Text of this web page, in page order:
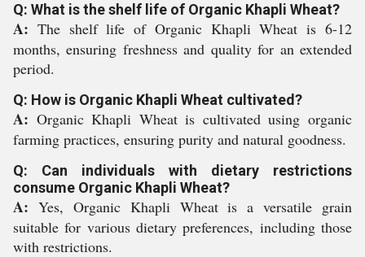
Q: What is the shelf life of Organic Khapli Wheat?
A: The shelf life of Organic Khapli Wheat is 6-12
months, ensuring freshness and quality for an extended
period.
Q: How is Organic Khapli Wheat cultivated?
A: Organic Khapli Wheat is cultivated using organic
farming practices, ensuring purity and natural goodness.
Q: Can individuals with dietary restrictions
consume Organic Khapli Wheat?
A: Yes, Organic Khapli Wheat is a versatile grain
suitable for various dietary preferences, including those
with restrictions.